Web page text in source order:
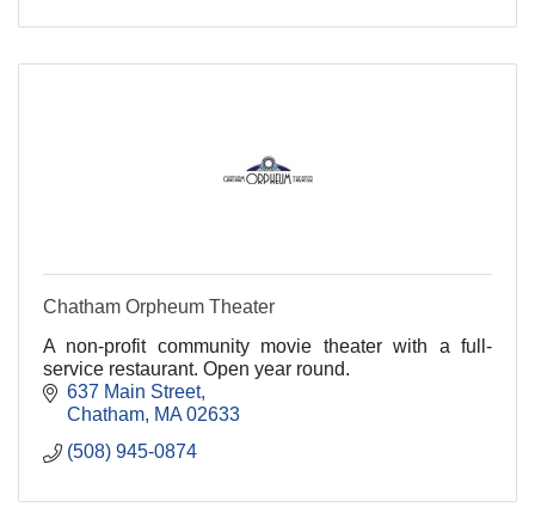
Chatham Orpheum Theater
A non-profit community movie theater with a full-
service restaurant. Open year round.
637 Main Street
Chatham MA 02633
(508) 945-0874